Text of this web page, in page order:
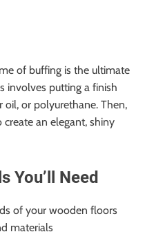
of buffing is the ultimate
involves putting a finish
or polyurethane. Then,
an elegant, shiny
You’ll Need
of your wooden floors
materials